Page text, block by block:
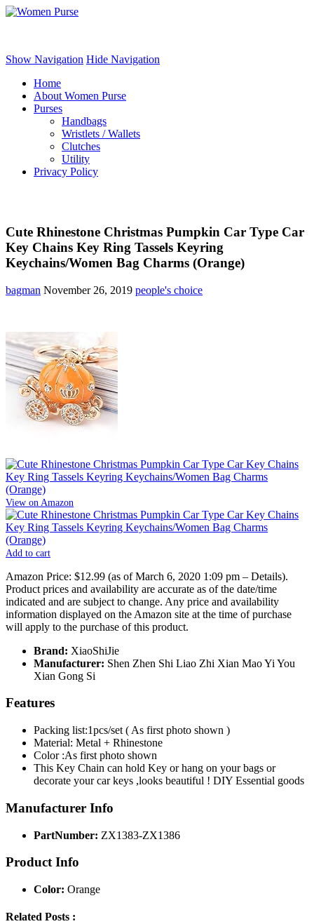
Show Navigation Hide Navigation
Home
About Women Purse
Purses
Handbags
Wristlets / Wallets
Clutches
Utility
Privacy Policy
Cute Rhinestone Christmas Pumpkin Car Type Car
Key Chains Key Ring Tassels Keyring
Keychains/Women Bag Charms (Orange)
bagman November 26, 2019 people's choice
View on Amazon
Add to cart
Amazon Price: $12.99 (as of March 6, 2020 1:09 pm – Details).
Product prices and availability are accurate as of the date/time
indicated and are subject to change. Any price and availability
information displayed on the Amazon site at the time of purchase
will apply to the purchase of this product.
Brand: XiaoShiJie
Manufacturer: Shen Zhen Shi Liao Zhi Xian Mao Yi You
Xian Gong Si
Features
Packing list:1pcs/set ( As first photo shown )
Material: Metal + Rhinestone
Color :As first photo shown
This Key Chain can hold Key or hang on your bags or
decorate your car keys ,looks beautiful ! DIY Essential goods
Manufacturer Info
PartNumber: ZX1383-ZX1386
Product Info
Color: Orange
Related Posts :